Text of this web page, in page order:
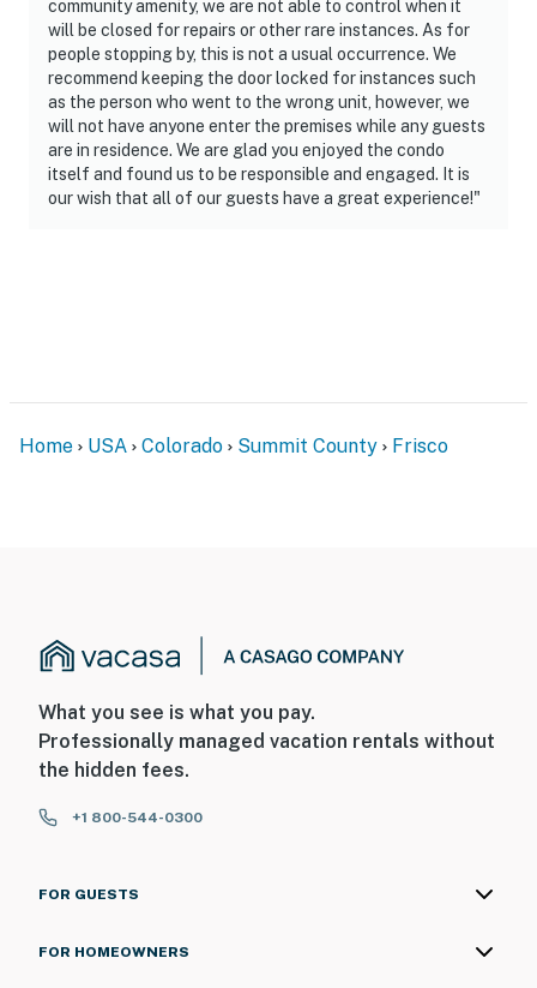
community amenity, we are not able to control when it
will be closed for repairs or other rare instances. As for
people stopping by, this is not a usual occurrence. We
recommend keeping the door locked for instances such
as the person who went to the wrong unit, however, we
will not have anyone enter the premises while any guests
are in residence. We are glad you enjoyed the condo
itself and found us to be responsible and engaged. It is
our wish that all of our guests have a great experience!"
Home USA Colorado Summit County Frisco
What you see is what you pay.
Professionally managed vacation rentals without
the hidden fees.
+1 800-544-0300
FOR GUESTS
FOR HOMEOWNERS